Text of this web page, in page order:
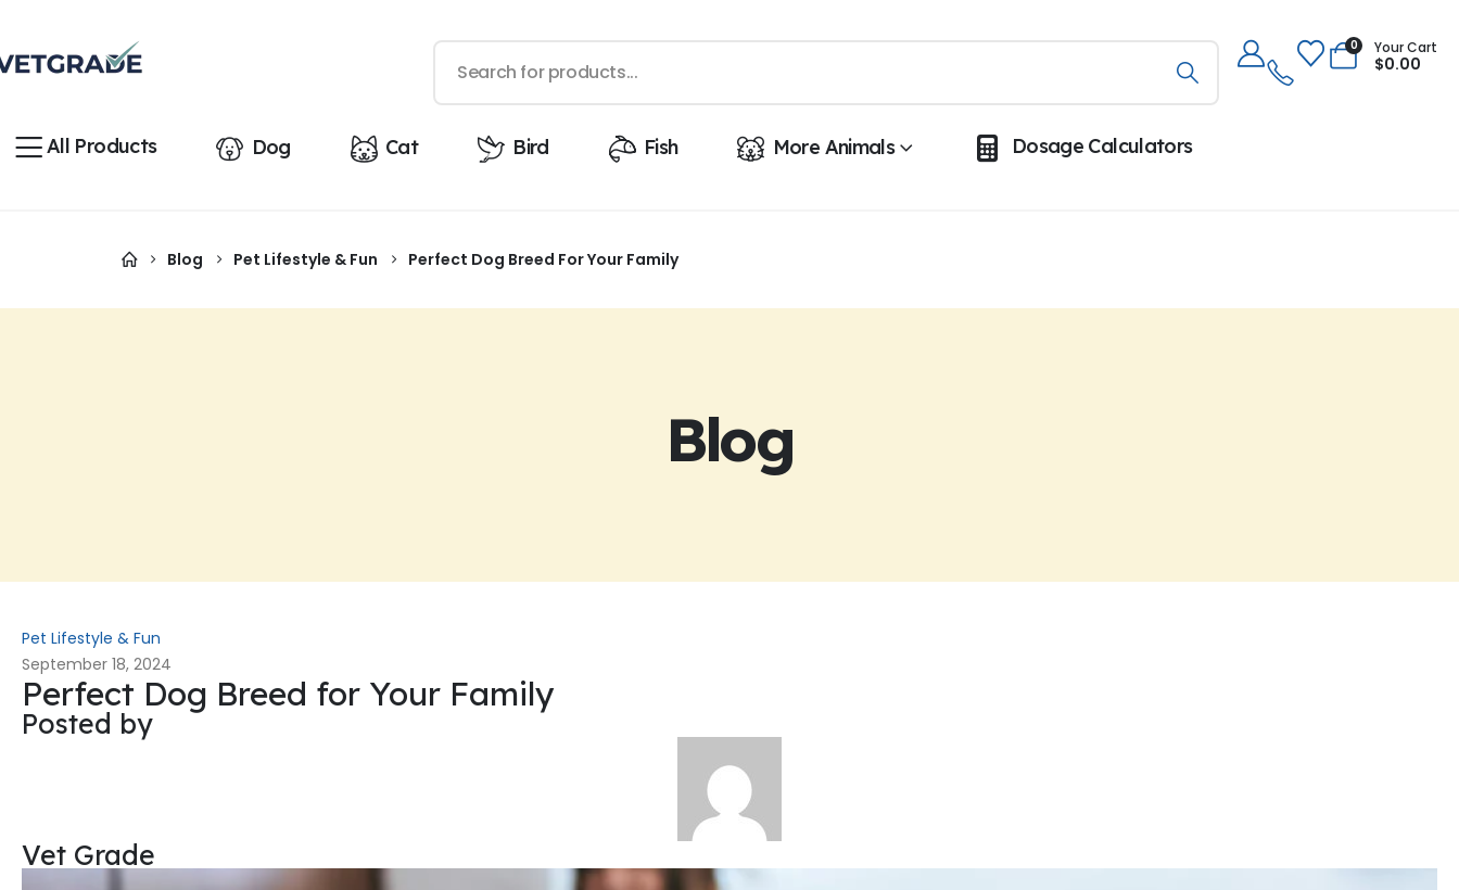
0 Your Cart
$0.00
All Products Dog Cat Bird Fish More Animals Dosage Calculators
Blog Pet Lifestyle & Fun Perfect Dog Breed For Your Family
Blog
Pet Lifestyle & Fun
September 18, 2024
Perfect Dog Breed for Your Family
Posted by
Vet Grade